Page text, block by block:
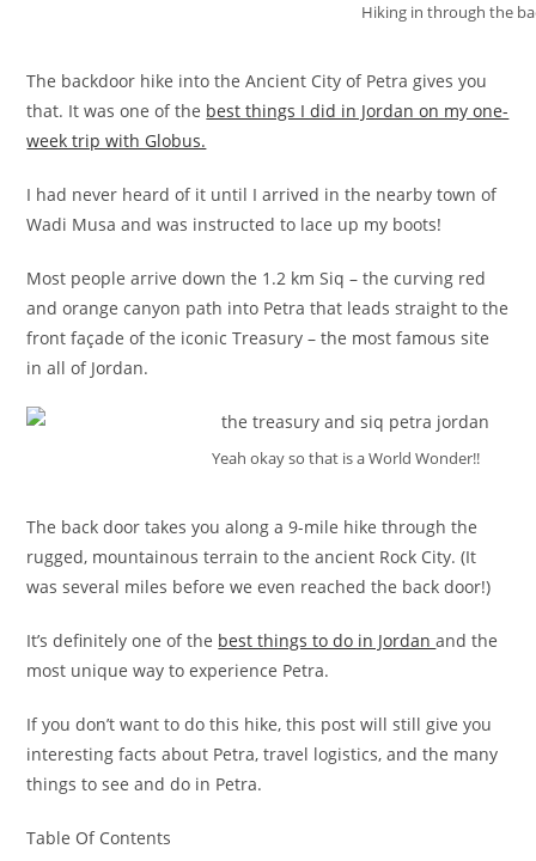
Hiking in through the
The backdoor hike into the Ancient City of Petra gives you
that. It was one of the best things I did in Jordan on my one-
week trip with Globus.
I had never heard of it until I arrived in the nearby town of
Wadi Musa and was instructed to lace up my boots!
Most people arrive down the 1.2 km Siq – the curving red
and orange canyon path into Petra that leads straight to the
front façade of the iconic Treasury – the most famous site
in all of Jordan.
Yeah okay so that is a World Wonder!!
The back door takes you along a 9-mile hike through the
rugged, mountainous terrain to the ancient Rock City. (It
was several miles before we even reached the back door!)
It’s definitely one of the best things to do in Jordanand the
most unique way to experience Petra.
If you don’t want to do this hike, this post will still give you
interesting facts about Petra, travel logistics, and the many
things to see and do in Petra.
Table Of Contents